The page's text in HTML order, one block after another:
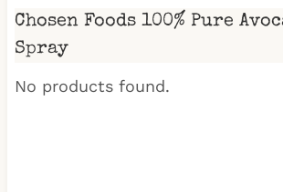
Chosen Foods 100% Pure
Spray
No products found.